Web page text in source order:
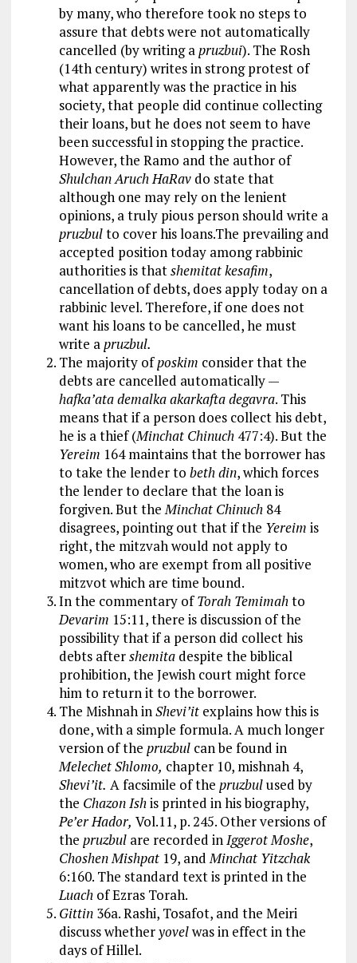
by many, who therefore took no steps to
assure that debts were not automatically
cancelled (by writing apruzbui). The Rosh
(14th century) writes in strong protest of
what apparently was the practice in his
society, that people did continue collecting
their loans, but he does not seem to have
been successful in stopping the practice.
However, the Ramo and the author of
Shulchan Aruch HaRavdo state that
although one may rely on the lenient
opinions, a truly pious person should write a
pruzbulto cover his loans.The prevailing and
accepted position today among rabbinic
authorities is thatshemitat kesafim,
cancellation of debts, does apply today on a
rabbinic level. Therefore, if one does not
want his loans to be cancelled, he must
write apruzbul.
The majority ofposkim consider that the
debts are cancelled automatically —
hafka’ata demalka akarkafta degavra. This
means that if a person does collect his debt,
he is a thief (Minchat Chinuch477:4). But the
Yereim 164 maintains that the borrower has
to take the lender to beth din, which forces
the lender to declare that the loan is
forgiven. But theMinchat Chinuch84
disagrees, pointing out that if the Yereim is
right, the mitzvah would not apply to
women, who are exempt from all positive
mitzvot which are time bound.
In the commentary ofTorah Temimahto
Devarim 15:11, there is discussion of the
possibility that if a person did collect his
debts aftershemitadespite the biblical
prohibition, the Jewish court might force
him to return it to the borrower.
The Mishnah inShevi’itexplains how this is
done, with a simple formula. A much longer
version of the pruzbulcan be found in
Melechet Shlomo, chapter 10, mishnah 4,
Shevi’it. A facsimile of the pruzbulused by
the Chazon Ishis printed in his biography,
Pe’er Hador, Vol.11, p. 245. Other versions of
the pruzbulare recorded inIggerot Moshe,
Choshen Mishpat19, andMinchat Yitzchak
6:160. The standard text is printed in the
Luachof Ezras Torah.
Gittin36a. Rashi, Tosafot, and the Meiri
discuss whetheryovelwas in effect in the
days of Hillel.